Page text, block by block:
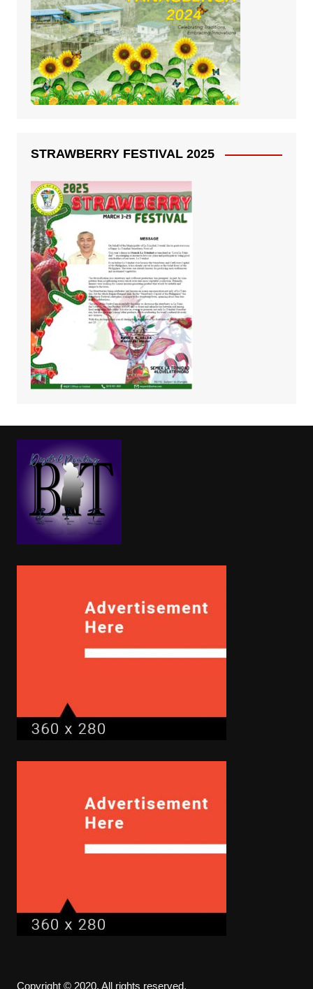
STRAWBERRY FESTIVAL 2025
Copyright © 2020. All rights reserved.